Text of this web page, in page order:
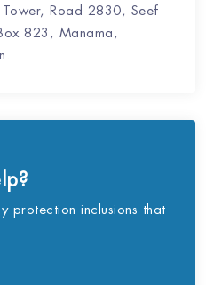
Road 2830, Seef
823, Manama,
protection inclusions that